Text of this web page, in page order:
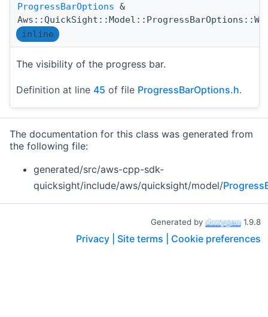
ProgressBarOptions &
inline
The visibility of the progress bar.
Definition at line 45 of file ProgressBarOptions.h.
The documentation for this class was generated from
the following file:
generated/src/aws-cpp-sdk-
quicksight/include/aws/quicksight/model/
Generated by 1.9.8
Privacy | Site terms | Cookie preferences